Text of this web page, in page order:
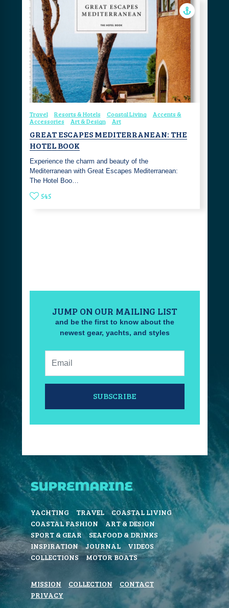
Travel Resorts & Hotels Coastal Living
Accents &
Accessories
Art & Design Art
GREAT ESCAPES MEDITERRANEAN: THE
HOTEL BOOK
Experience the charm and beauty of the
Mediterranean with Great Escapes Mediterranean:
The Hotel Boo…
545
JUMP ON OUR MAILING LIST
and be the first to know about the
newest gear, yachts, and styles
SUBSCRIBE
YACHTING TRAVEL
COASTAL LIVING
COASTAL FASHION
ART & DESIGN
SPORT & GEAR
SEAFOOD & DRINKS
INSPIRATION
JOURNAL
VIDEOS
COLLECTIONS
MOTOR BOATS
MISSION COLLECTION
CONTACT
PRIVACY